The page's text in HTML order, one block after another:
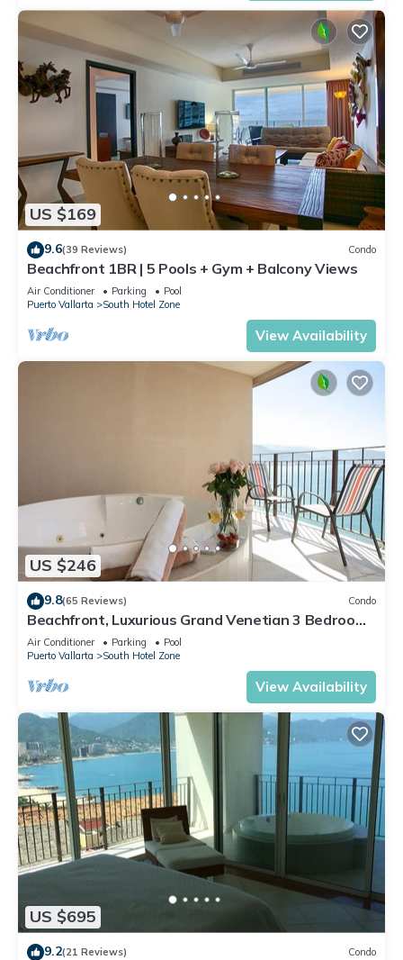
US $169
9.6(39 Reviews) Condo
Beachfront 1BR | 5 Pools + Gym + Balcony Views
Air Conditioner Parking
Pool
Puerto Vallarta
South Hotel Zone
View Availability
US $246
9.8(65 Reviews) Condo
Beachfront, Luxurious Grand Venetian 3 Bedroom,
3 bath, Ocean & Mountain View
Air Conditioner Parking
Pool
Puerto Vallarta
South Hotel Zone
View Availability
US $695
9.2(21 Reviews) Condo